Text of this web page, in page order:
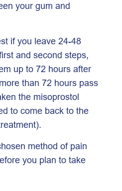
your gum and
if you leave 24-48
and second steps,
up to 72 hours after
than 72 hours pass
the misoprostol
to come back to the
method of pain
you plan to take